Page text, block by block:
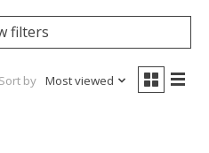
filters
Sort by Most viewed